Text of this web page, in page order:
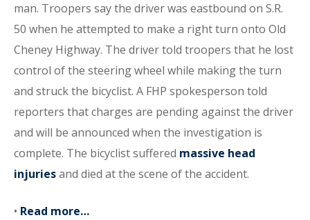
man. Troopers say the driver was eastbound on S.R.
50 when he attempted to make a right turn onto Old
Cheney Highway. The driver told troopers that he lost
control of the steering wheel while making the turn
and struck the bicyclist. A FHP spokesperson told
reporters that charges are pending against the driver
and will be announced when the investigation is
complete. The bicyclist suffered massive head
injuriesand died at the scene of the accident.
• Read more…